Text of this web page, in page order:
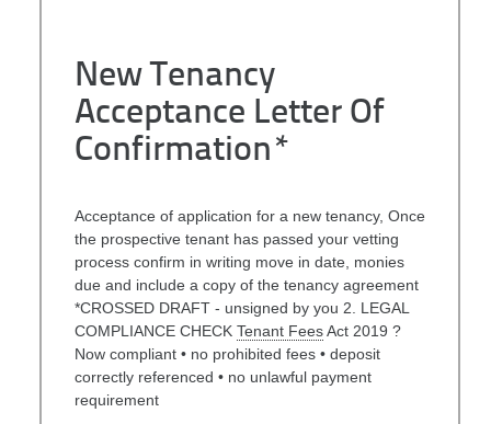
New Tenancy
Acceptance Letter Of
Confirmation*
Acceptance of application for a new tenancy, Once
the prospective tenant has passed your vetting
process confirm in writing move in date, monies
due and include a copy of the tenancy agreement
*CROSSED DRAFT - unsigned by you 2. LEGAL
COMPLIANCE CHECK Tenant FeesAct 2019 ?
Now compliant • no prohibited fees • deposit
correctly referenced • no unlawful payment
requirement